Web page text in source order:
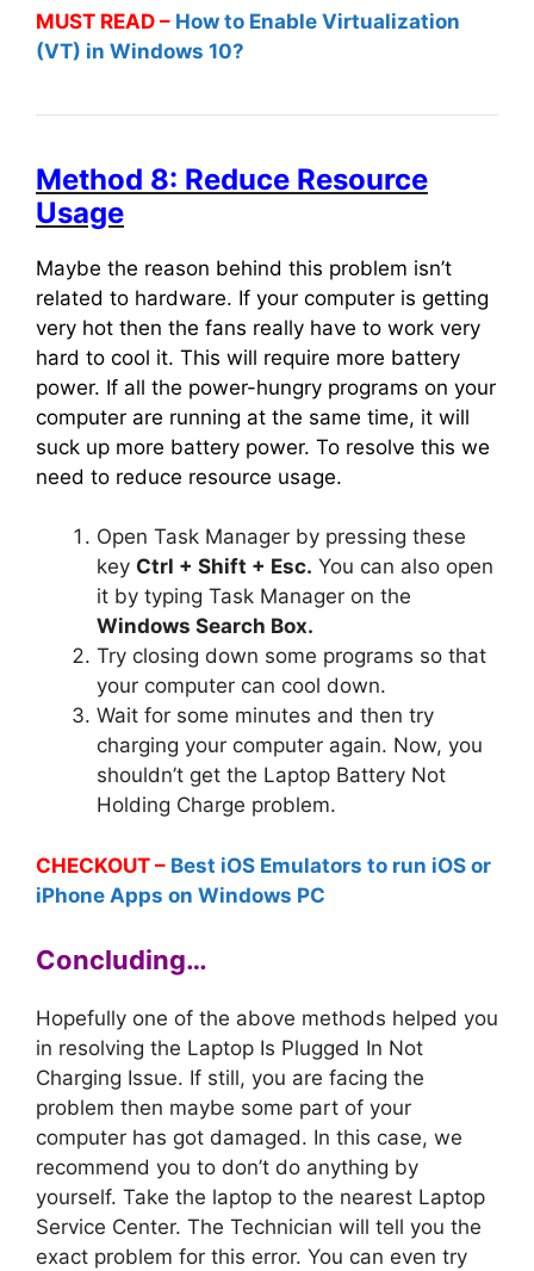
MUST READ – How to Enable Virtualization
(VT) in Windows 10?
Method 8: Reduce Resource
Usage
Maybe the reason behind this problem isn’t
related to hardware. If your computer is getting
very hot then the fans really have to work very
hard to cool it. This will require more battery
power. If all the power-hungry programs on your
computer are running at the same time, it will
suck up more battery power. To resolve this we
need to reduce resource usage.
Open Task Manager by pressing these
key Ctrl + Shift + Esc. You can also open
it by typing Task Manager on the
Windows Search Box.
Try closing down some programs so that
your computer can cool down.
Wait for some minutes and then try
charging your computer again. Now, you
shouldn’t get the Laptop Battery Not
Holding Charge problem.
CHECKOUT – Best iOS Emulators to run iOS or
iPhone Apps on Windows PC
Concluding…
Hopefully one of the above methods helped you
in resolving the Laptop Is Plugged In Not
Charging Issue. If still, you are facing the
problem then maybe some part of your
computer has got damaged. In this case, we
recommend you to don’t do anything by
yourself. Take the laptop to the nearest Laptop
Service Center. The Technician will tell you the
exact problem for this error. You can even try